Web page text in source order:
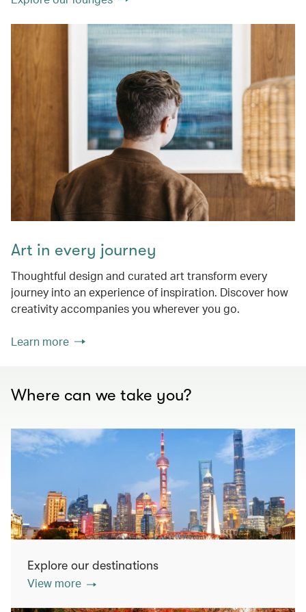
Art in every journey
Thoughtful design and curated art transform every
journey into an experience of inspiration. Discover how
creativity accompanies you wherever you go.
Learn more
Where can we take you?
Explore our destinations
View more